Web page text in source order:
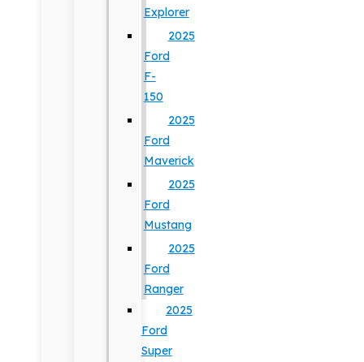
Explorer
2025
Ford
F-
150
2025
Ford
Maverick
2025
Ford
Mustang
2025
Ford
Ranger
2025
Ford
Super